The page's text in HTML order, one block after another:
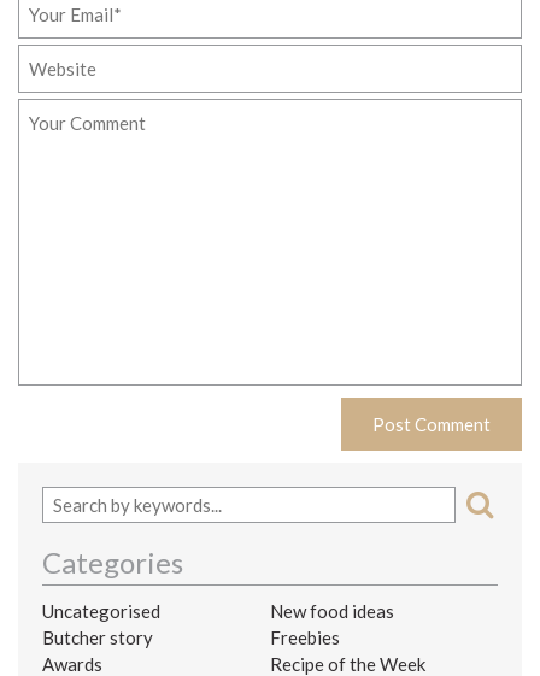
Categories
Uncategorised
New food ideas
Butcher story
Freebies
Awards
Recipe of the Week